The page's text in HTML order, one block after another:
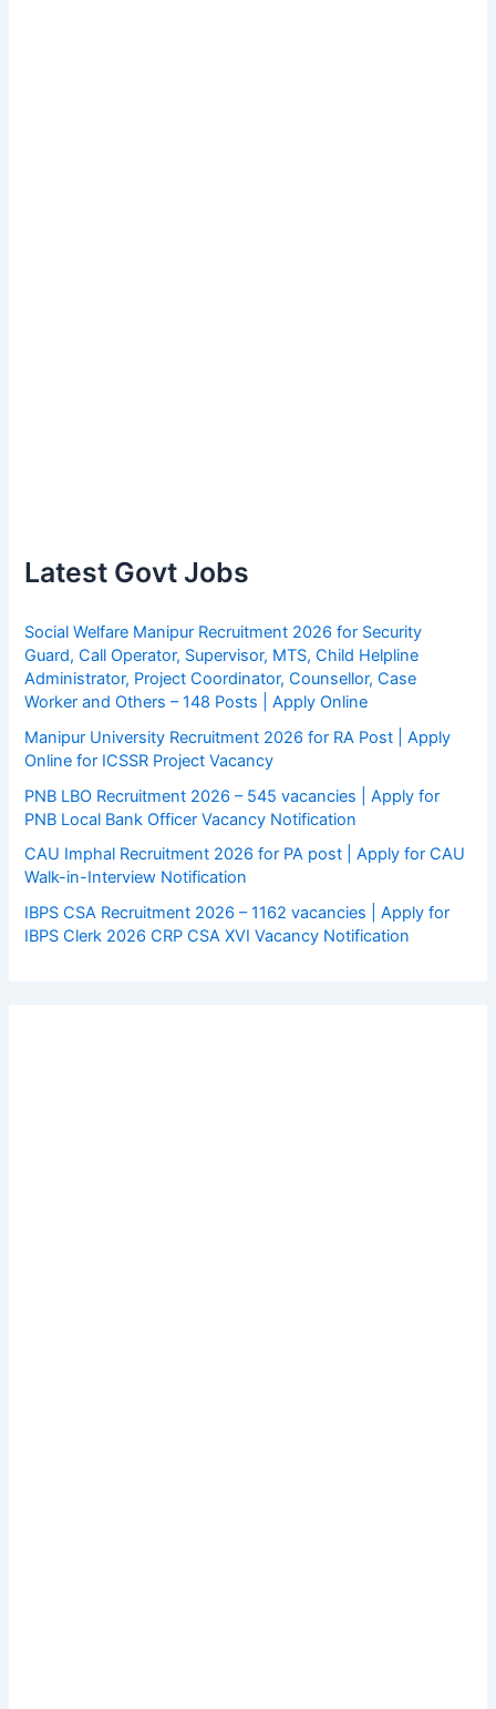
Latest Govt Jobs
Social Welfare Manipur Recruitment 2026 for Security
Guard, Call Operator, Supervisor, MTS, Child Helpline
Administrator, Project Coordinator, Counsellor, Case
Worker and Others – 148 Posts | Apply Online
Manipur University Recruitment 2026 for RA Post | Apply
Online for ICSSR Project Vacancy
PNB LBO Recruitment 2026 – 545 vacancies | Apply for
PNB Local Bank Officer Vacancy Notification
CAU Imphal Recruitment 2026 for PA post | Apply for CAU
Walk-in-Interview Notification
IBPS CSA Recruitment 2026 – 1162 vacancies | Apply for
IBPS Clerk 2026 CRP CSA XVI Vacancy Notification